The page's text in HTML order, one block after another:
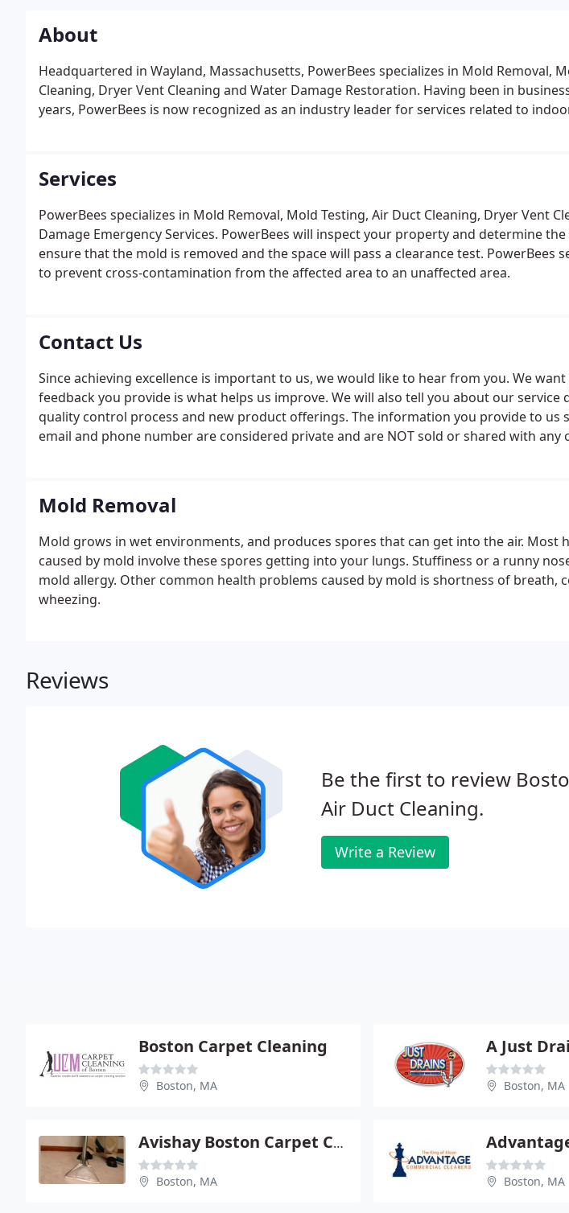
About
Headquartered in Wayland, Massachusetts, PowerBees specializes in Mold Removal,
Cleaning, Dryer Vent Cleaning and Water Damage Restoration. Having been in
years, PowerBees is now recognized as an industry leader for services related to
Services
PowerBees specializes in Mold Removal, Mold Testing, Air Duct Cleaning, Dryer Vent
Damage Emergency Services. PowerBees will inspect your property and determine
ensure that the mold is removed and the space will pass a clearance test. PowerBees
to prevent cross-contamination from the affected area to an unaffected area.
Contact Us
Since achieving excellence is important to us, we would like to hear from you. We want
feedback you provide is what helps us improve. We will also tell you about our service
quality control process and new product offerings. The information you provide to us
email and phone number are considered private and are NOT sold or shared with any
Mold Removal
Mold grows in wet environments, and produces spores that can get into the air. Most
caused by mold involve these spores getting into your lungs. Stuffiness or a runny
mold allergy. Other common health problems caused by mold is shortness of breath,
wheezing.
Reviews
Be the first to review
Air Duct Cleaning.
Write a Review
Boston Carpet Cleaning
Boston, MA
A Just
Boston, MA
Avishay Boston Carpet Cleaning
Boston, MA Boston, MA